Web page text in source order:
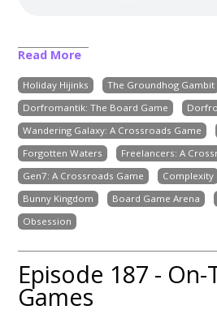
Read More
Holiday Hijinks The Groundhog Gambit
Dorfromantik: The Board Game
Wandering Galaxy: A Crossroads Game
Forgotten Waters
Freelancers: A
Gen7: A Crossroads Game
Complexity
Bunny Kingdom
Board Game Arena
Obsession
Episode 187 - On-
Games